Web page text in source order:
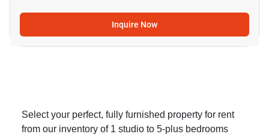
Inquire Now
Select your perfect, fully furnished property for rent
from our inventory of 1 studio to 5-plus bedrooms